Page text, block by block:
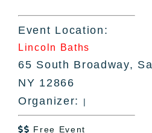
Event Location:
Lincoln Baths
65 South Broadway,
NY 12866
Organizer:
|
 Free Event